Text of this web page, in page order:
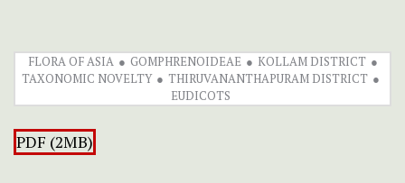
FLORA OF ASIA GOMPHRENOIDEAE
KOLLAM DISTRICT
TAXONOMIC NOVELTY
THIRUVANANTHAPURAM DISTRICT
EUDICOTS
PDF (2MB)